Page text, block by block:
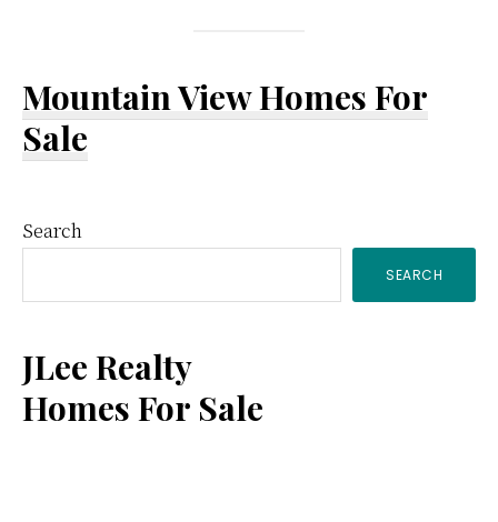
Mountain View Homes For
Sale
Primary
Sidebar
Search
SEARCH
JLee Realty
Homes For Sale